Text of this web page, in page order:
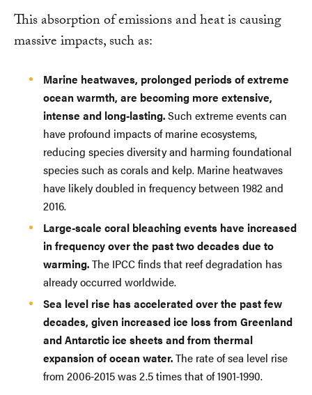
This absorption of emissions and heat is causing
massive impacts, such as:
Marine heatwaves, prolonged periods of extreme
ocean warmth, are becoming more extensive,
intense and long-lasting.Such extreme events can
have profound impacts of marine ecosystems,
reducing species diversity and harming foundational
species such as corals and kelp. Marine heatwaves
have likely doubled in frequency between 1982 and
2016.
Large-scale coral bleaching events have increased
in frequency over the past two decades due to
warming.The IPCC finds that reef degradation has
already occurred worldwide.
Sea level rise has accelerated over the past few
decades, given increased ice loss from Greenland
and Antarctic ice sheets and from thermal
expansion of ocean water.The rate of sea level rise
from 2006-2015 was 2.5 times that of 1901-1990.